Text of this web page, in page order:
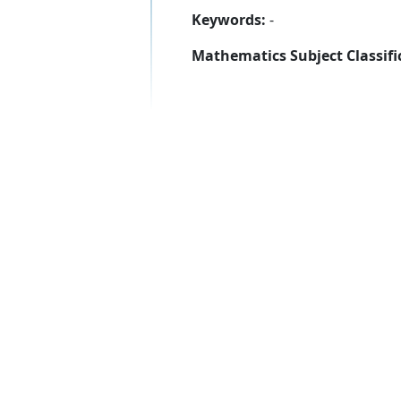
Keywords: -
Mathematics Subject